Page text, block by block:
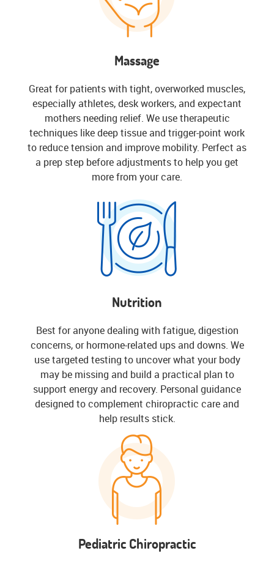
Massage
Great for patients with tight, overworked muscles,
especially athletes, desk workers, and expectant
mothers needing relief. We use therapeutic
techniques like deep tissue and trigger-point work
to reduce tension and improve mobility. Perfect as
a prep step before adjustments to help you get
more from your care.
Nutrition
Best for anyone dealing with fatigue, digestion
concerns, or hormone-related ups and downs. We
use targeted testing to uncover what your body
may be missing and build a practical plan to
support energy and recovery. Personal guidance
designed to complement chiropractic care and
help results stick.
Pediatric Chiropractic